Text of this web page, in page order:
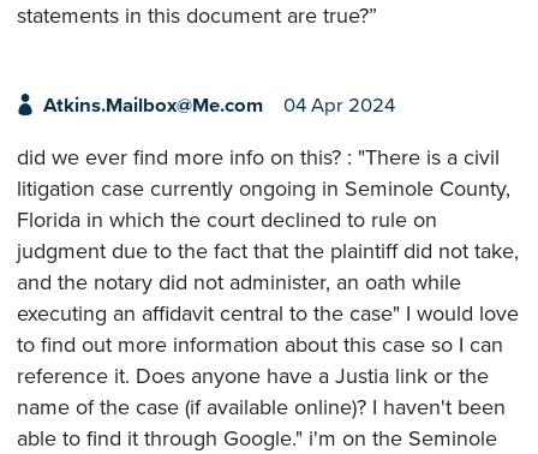
statements in this document are true?”
Atkins.Mailbox@Me.com 04 Apr 2024
did we ever find more info on this? : "There is a civil
litigation case currently ongoing in Seminole County,
Florida in which the court declined to rule on
judgment due to the fact that the plaintiff did not take,
and the notary did not administer, an oath while
executing an affidavit central to the case" I would love
to find out more information about this case so I can
reference it. Does anyone have a Justia link or the
name of the case (if available online)? I haven't been
able to find it through Google." i'm on the Seminole